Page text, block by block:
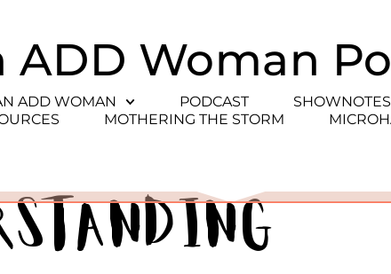
ADD Woman
ADD WOMAN PODCAST SHOWNOTES
MOTHERING THE STORM